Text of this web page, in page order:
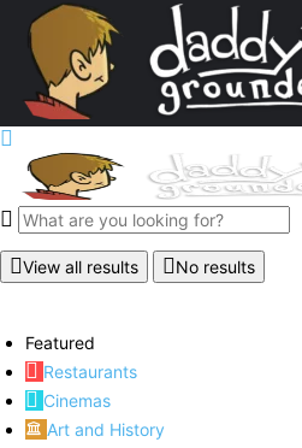
View all results No results
Featured
Restaurants
Cinemas
Art and History